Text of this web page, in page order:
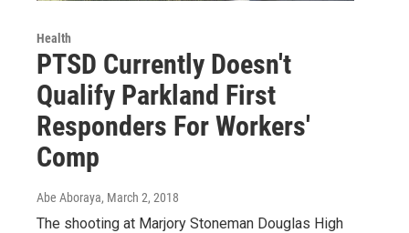
Health
PTSD Currently Doesn't
Qualify Parkland First
Responders For Workers'
Comp
Abe Aboraya, March 2, 2018
The shooting at Marjory Stoneman Douglas High